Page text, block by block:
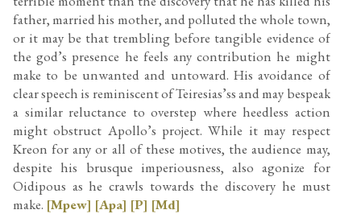
father, married his mother, and polluted the whole town,
or it may be that trembling before tangible evidence of
the god’s presence he feels any contribution he might
make to be unwanted and untoward. His avoidance of
clear speech is reminiscent of Teiresias’ss and may bespeak
a similar reluctance to overstep where heedless action
might obstruct Apollo’s project. While it may respect
Kreon for any or all of these motives, the audience may,
despite his brusque imperiousness, also agonize for
Oidipous as he crawls towards the discovery he must
make. [Mpew] [Apa] [P] [Md]